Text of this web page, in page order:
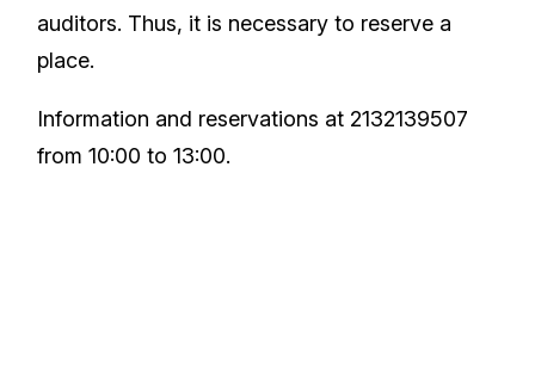
auditors. Thus, it is necessary to reserve a
place.
Information and reservations at 2132139507
from 10:00 to 13:00.